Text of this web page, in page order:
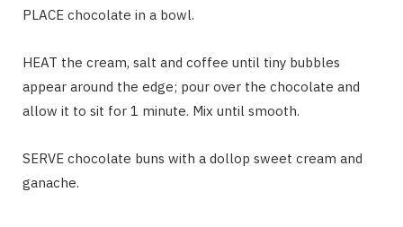
PLACE chocolate in a bowl.
HEAT the cream, salt and coffee until tiny bubbles
appear around the edge; pour over the chocolate and
allow it to sit for 1 minute. Mix until smooth.
SERVE chocolate buns with a dollop sweet cream and
ganache.